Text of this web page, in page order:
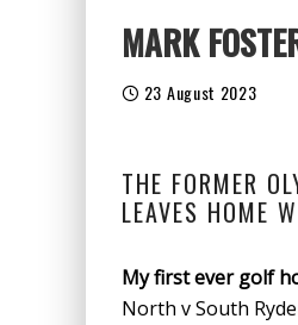
MARK
23 August 2023
THE FORMER
LEAVES HOME
My first ever golf
North v South